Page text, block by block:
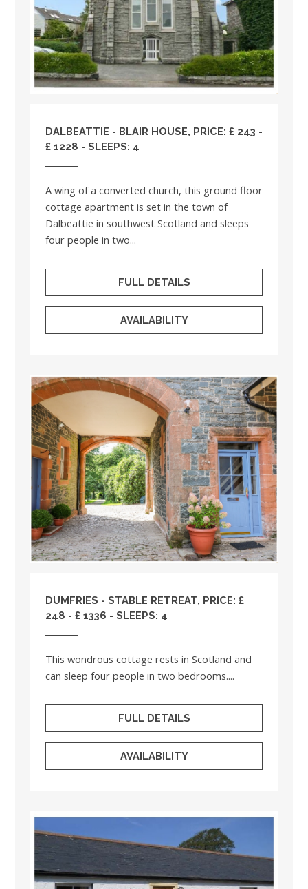
DALBEATTIE - BLAIR HOUSE, PRICE: £ 243 -
£ 1228 - SLEEPS: 4
A wing of a converted church, this ground floor
cottage apartment is set in the town of
Dalbeattie in southwest Scotland and sleeps
four people in two...
FULL DETAILS
AVAILABILITY
DUMFRIES - STABLE RETREAT, PRICE: £
248 - £ 1336 - SLEEPS: 4
This wondrous cottage rests in Scotland and
can sleep four people in two bedrooms....
FULL DETAILS
AVAILABILITY